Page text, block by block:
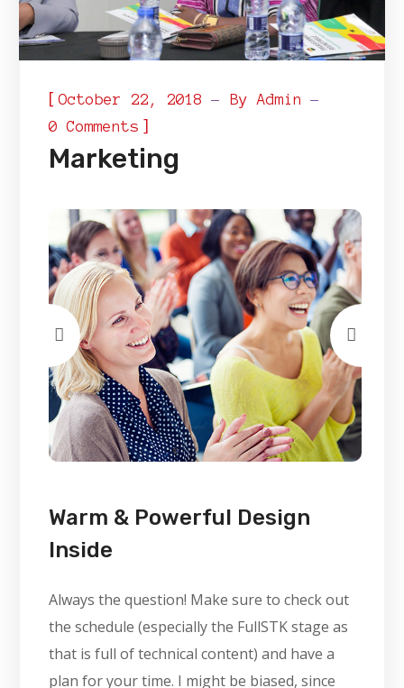
[October 22, 2018 ByAdmin
0 Comments ]
Marketing
Warm & Powerful Design
Inside
Always the question! Make sure to check out
the schedule (especially the FullSTK stage as
that is full of technical content) and have a
plan for your time. I might be biased, since